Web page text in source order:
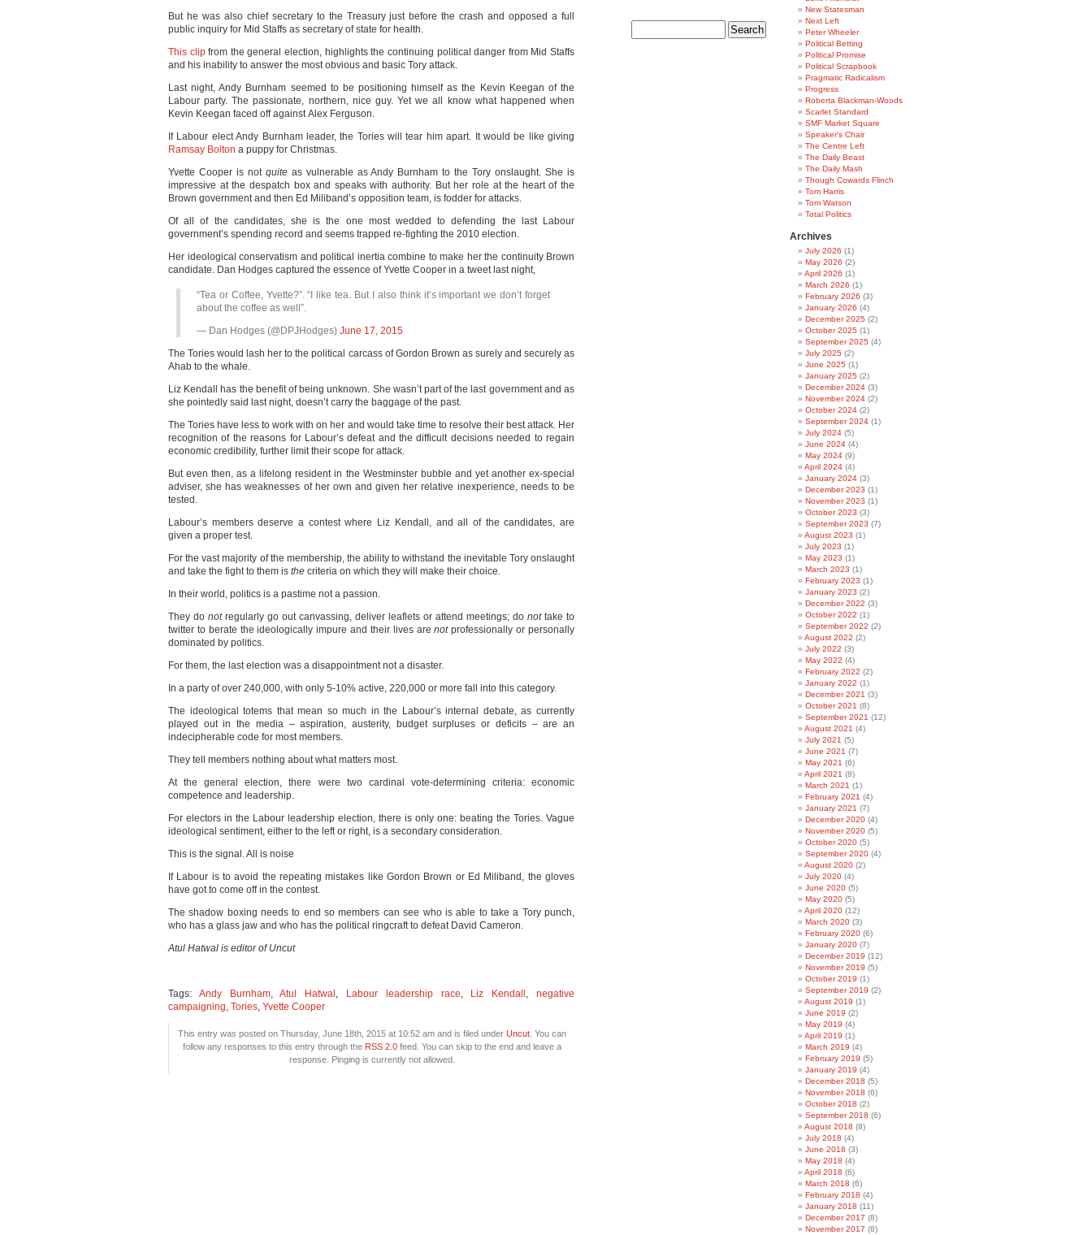
But he was also chief secretary to the Treasury just before the crash and opposed a full
public inquiry for Mid Staffs as secretary of state for health.
This clipfrom the general election, highlights the continuing political danger from Mid Staffs
and his inability to answer the most obvious and basic Tory attack.
Last night, Andy Burnham seemed to be positioning himself as the Kevin Keegan of the
Labour party. The passionate, northern, nice guy. Yet we all know what happened when
Kevin Keegan faced off against Alex Ferguson.
If Labour elect Andy Burnham leader, the Tories will tear him apart. It would be like giving
Ramsay Bolton a puppy for Christmas.
Yvette Cooper is not quiteas vulnerable as Andy Burnham to the Tory onslaught. She is
impressive at the despatch box and speaks with authority. But her role at the heart of the
Brown government and then Ed Miliband’s opposition team, is fodder for attacks.
Of all of the candidates, she is the one most wedded to defending the last Labour
government’s spending record and seems trapped re-fighting the 2010 election.
Her ideological conservatism and political inertia combine to make her the continuity Brown
candidate. Dan Hodges captured the essence of Yvette Cooper in a tweet last night,
“Tea or Coffee, Yvette?”. “I like tea. But I also think it’s important we don’t forget
about the coffee as well”.
— Dan Hodges (@DPJHodges) June 17, 2015
The Tories would lash her to the political carcass of Gordon Brown as surely and securely as
Ahab to the whale.
Liz Kendall has the benefit of being unknown. She wasn’t part of the last government and as
she pointedly said last night, doesn’t carry the baggage of the past.
The Tories have less to work with on her and would take time to resolve their best attack. Her
recognition of the reasons for Labour’s defeat and the difficult decisions needed to regain
economic credibility, further limit their scope for attack.
But even then, as a lifelong resident in the Westminster bubble and yet another ex-special
adviser, she has weaknesses of her own and given her relative inexperience, needs to be
tested.
Labour’s members deserve a contest where Liz Kendall, and all of the candidates, are
given a proper test.
For the vast majority of the membership, the ability to withstand the inevitable Tory onslaught
and take the fight to them is the criteria on which they will make their choice.
In their world, politics is a pastime not a passion.
They do notregularly go out canvassing, deliver leaflets or attend meetings; do nottake to
twitter to berate the ideologically impure and their lives arenotprofessionally or personally
dominated by politics.
For them, the last election was a disappointment not a disaster.
In a party of over 240,000, with only 5-10% active, 220,000 or more fall into this category.
The ideological totems that mean so much in the Labour’s internal debate, as currently
played out in the media – aspiration, austerity, budget surpluses or deficits – are an
indecipherable code for most members.
They tell members nothing about what matters most.
At the general election, there were two cardinal vote-determining criteria: economic
competence and leadership.
For electors in the Labour leadership election, there is only one: beating the Tories. Vague
ideological sentiment, either to the left or right, is a secondary consideration.
This is the signal. All is noise
If Labour is to avoid the repeating mistakes like Gordon Brown or Ed Miliband, the gloves
have got to come off in the contest.
The shadow boxing needs to end so members can see who is able to take a Tory punch,
who has a glass jaw and who has the political ringcraft to defeat David Cameron.
Atul Hatwal is editor of Uncut
Tags: Andy Burnham,Atul Hatwal , Labour leadership race, Liz Kendall ,negative
campaigning, Tories, Yvette Cooper
This entry was posted on Thursday, June 18th, 2015 at 10:52 am and is filed under Uncut. You can
follow any responses to this entry through the RSS 2.0feed. You can skip to the end and leave a
response. Pinging is currently not allowed.
New Statesman
Next Left
Peter Wheeler
Political Betting
Political Promise
Political Scrapbook
Pragmatic Radicalism
Progress
Roberta Blackman-Woods
Scarlet Standard
SMF Market Square
Speaker's Chair
The Centre Left
The Daily Beast
The Daily Mash
Though Cowards Flinch
Tom Harris
Tom Watson
Total Politics
Archives
July 2026 (1)
May 2026 (2)
April 2026 (1)
March 2026 (1)
February 2026 (3)
January 2026 (4)
December 2025 (2)
October 2025 (1)
September 2025 (4)
July 2025 (2)
June 2025 (1)
January 2025 (2)
December 2024 (3)
November 2024 (2)
October 2024 (2)
September 2024 (1)
July 2024 (5)
June 2024 (4)
May 2024 (9)
April 2024 (4)
January 2024 (3)
December 2023 (1)
November 2023 (1)
October 2023 (3)
September 2023 (7)
August 2023 (1)
July 2023 (1)
May 2023 (1)
March 2023 (1)
February 2023 (1)
January 2023 (2)
December 2022 (3)
October 2022 (1)
September 2022 (2)
August 2022 (2)
July 2022 (3)
May 2022 (4)
February 2022 (2)
January 2022 (1)
December 2021 (3)
October 2021 (8)
September 2021 (12)
August 2021 (4)
July 2021 (5)
June 2021 (7)
May 2021 (6)
April 2021 (8)
March 2021 (1)
February 2021 (4)
January 2021 (7)
December 2020 (4)
November 2020 (5)
October 2020 (5)
September 2020 (4)
August 2020 (2)
July 2020 (4)
June 2020 (5)
May 2020 (5)
April 2020 (12)
March 2020 (3)
February 2020 (6)
January 2020 (7)
December 2019 (12)
November 2019 (5)
October 2019 (1)
September 2019 (2)
August 2019 (1)
June 2019 (2)
May 2019 (4)
April 2019 (1)
March 2019 (4)
February 2019 (5)
January 2019 (4)
December 2018 (5)
November 2018 (6)
October 2018 (2)
September 2018 (6)
August 2018 (8)
July 2018 (4)
June 2018 (3)
May 2018 (4)
April 2018 (6)
March 2018 (6)
February 2018 (4)
January 2018 (11)
December 2017 (8)
November 2017 (8)